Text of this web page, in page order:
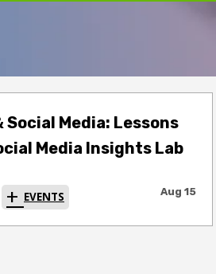
Social Media: Lessons
Media Insights Lab
EVENTS Aug 15